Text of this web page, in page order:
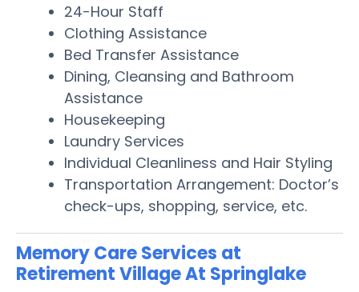
24-Hour Staff
Clothing Assistance
Bed Transfer Assistance
Dining, Cleansing and Bathroom
Assistance
Housekeeping
Laundry Services
Individual Cleanliness and Hair Styling
Transportation Arrangement: Doctor’s
check-ups, shopping, service, etc.
Memory Care Services at
Retirement Village At Springlake